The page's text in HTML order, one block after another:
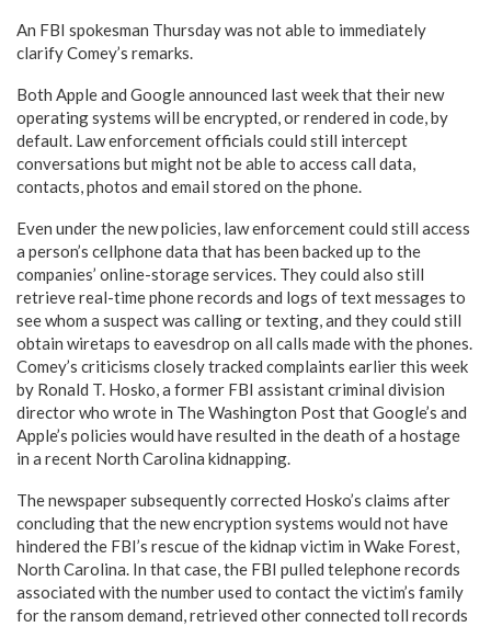
An FBI spokesman Thursday was not able to immediately
clarify Comey’s remarks.
Both Apple and Google announced last week that their new
operating systems will be encrypted, or rendered in code, by
default. Law enforcement officials could still intercept
conversations but might not be able to access call data,
contacts, photos and email stored on the phone.
Even under the new policies, law enforcement could still access
a person’s cellphone data that has been backed up to the
companies’ online-storage services. They could also still
retrieve real-time phone records and logs of text messages to
see whom a suspect was calling or texting, and they could still
obtain wiretaps to eavesdrop on all calls made with the phones.
Comey’s criticisms closely tracked complaints earlier this week
by Ronald T. Hosko, a former FBI assistant criminal division
director who wrote in The Washington Post that Google’s and
Apple’s policies would have resulted in the death of a hostage
in a recent North Carolina kidnapping.
The newspaper subsequently corrected Hosko’s claims after
concluding that the new encryption systems would not have
hindered the FBI’s rescue of the kidnap victim in Wake Forest,
North Carolina. In that case, the FBI pulled telephone records
associated with the number used to contact the victim’s family
for the ransom demand, retrieved other connected toll records